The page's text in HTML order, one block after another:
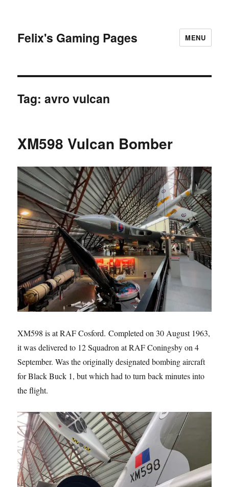
Felix's Gaming Pages MENU
Tag:avro vulcan
XM598 Vulcan Bomber
XM598 is at RAF Cosford. Completed on 30 August 1963,
it was delivered to 12 Squadron at RAF Coningsby on 4
September. Was the originally designated bombing aircraft
for Black Buck 1, but which had to turn back minutes into
the flight.